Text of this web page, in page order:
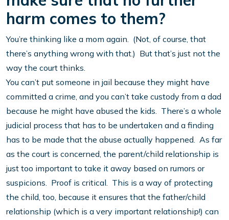
harm comes to them?
You’re thinking like a mom again. (Not, of course, that
there’s anything wrong with that.) But that’s just not the
way the court thinks.
You can’t put someone in jail because they might have
committed a crime, and you can’t take custody from a dad
because he might have abused the kids. There’s a whole
judicial process that has to be undertaken and a finding
has to be made that the abuse actually happened. As far
as the court is concerned, the parent/child relationship is
just too important to take it away based on rumors or
suspicions. Proof is critical. This is a way of protecting
the child, too, because it ensures that the father/child
relationship (which is a very important relationship!) can